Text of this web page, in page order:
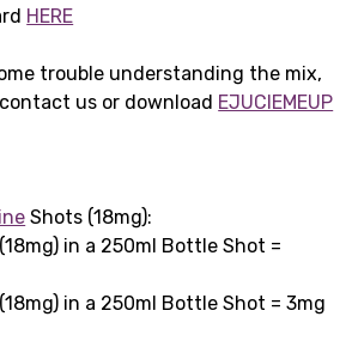
HERE
trouble understanding the mix,
us or download EJUCIEMEUP
Shots (18mg):
in a 250ml Bottle Shot =
in a 250ml Bottle Shot = 3mg